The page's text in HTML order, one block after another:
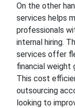
On the other
services helps
professionals
internal hiring.
services offer
financial weight
This cost
outsourcing
looking to